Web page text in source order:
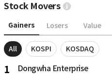
Stock Movers
Gainers Losers Value
All KOSPI KOSDAQ
1 Dongwha Enterprise